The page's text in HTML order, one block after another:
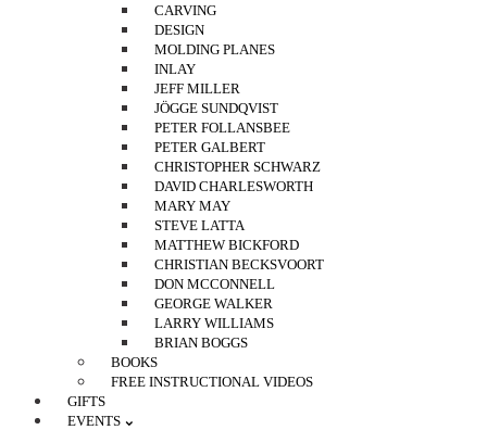
CARVING
DESIGN
MOLDING PLANES
INLAY
JEFF MILLER
JÖGGE SUNDQVIST
PETER FOLLANSBEE
PETER GALBERT
CHRISTOPHER SCHWARZ
DAVID CHARLESWORTH
MARY MAY
STEVE LATTA
MATTHEW BICKFORD
CHRISTIAN BECKSVOORT
DON MCCONNELL
GEORGE WALKER
LARRY WILLIAMS
BRIAN BOGGS
BOOKS
FREE INSTRUCTIONAL VIDEOS
GIFTS
EVENTS